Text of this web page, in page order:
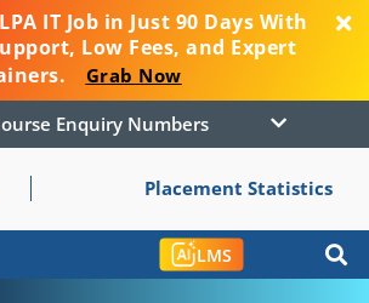
IT Job in Just 90 Days With
Low Fees, and Expert
Grab Now
Course Enquiry Numbers
Placement Statistics
LMS